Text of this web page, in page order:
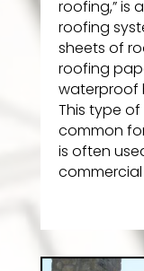
roofing,” is
roofing
sheets of
roofing
waterproof
This type
common
is often